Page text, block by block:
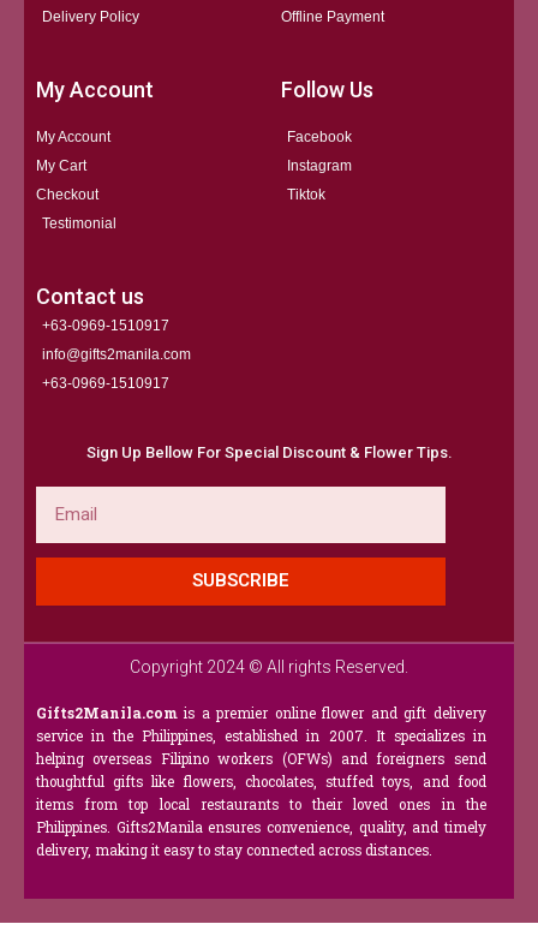
Delivery Policy
Offline Payment
My Account
My Account
My Cart
Checkout
Testimonial
Follow Us
Facebook
Instagram
Tiktok
Contact us
+63-0969-1510917
info@gifts2manila.com
+63-0969-1510917​
Sign Up Bellow For Special Discount & Flower Tips.
SUBSCRIBE
Copyright 2024 © All rights Reserved.
Gifts2Manila.com is a premier online flower and gift delivery
service in the Philippines, established in 2007. It specializes in
helping overseas Filipino workers (OFWs) and foreigners send
thoughtful gifts like flowers, chocolates, stuffed toys, and food
items from top local restaurants to their loved ones in the
Philippines. Gifts2Manila ensures convenience, quality, and timely
delivery, making it easy to stay connected across distances.